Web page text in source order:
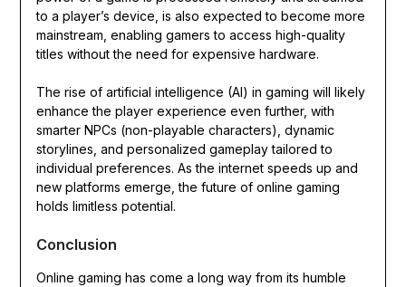
to a player’s device, is also expected to become more
mainstream, enabling gamers to access high-quality
titles without the need for expensive hardware.
The rise of artificial intelligence (AI) in gaming will likely
enhance the player experience even further, with
smarter NPCs (non-playable characters), dynamic
storylines, and personalized gameplay tailored to
individual preferences. As the internet speeds up and
new platforms emerge, the future of online gaming
holds limitless potential.
Conclusion
Online gaming has come a long way from its humble